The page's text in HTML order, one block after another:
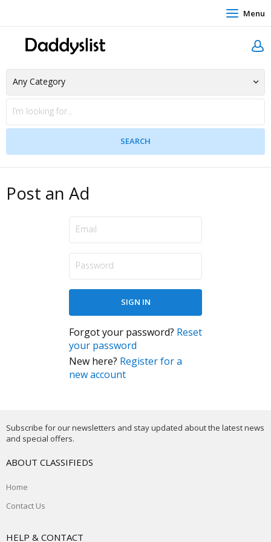
Menu
Post an Ad
Forgot your password? Reset
your password
New here? Register for a
new account
Subscribe for our newsletters and stay updated about the latest news
and special offers.
ABOUT CLASSIFIEDS
Home
Contact Us
HELP & CONTACT